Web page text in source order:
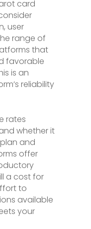
card
user
range of
that
favorable
is an
reliability
rates
whether it
and
offer
a cost for
to
available
your